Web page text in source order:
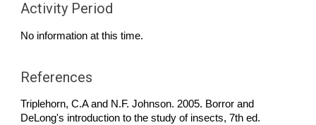
Activity Period
No information at this time.
References
Triplehorn, C.A and N.F. Johnson. 2005. Borror and
DeLong's introduction to the study of insects, 7th ed.